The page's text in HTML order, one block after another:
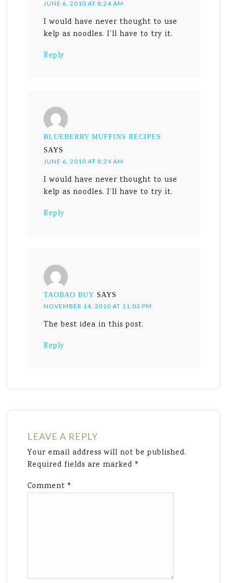
JUNE 6, 2010 AT 8:24 AM
I would have never thought to use
kelp as noodles. I’ll have to try it.
Reply
BLUEBERRY MUFFINS RECIPES
SAYS
JUNE 6, 2010 AT 8:24 AM
I would have never thought to use
kelp as noodles. I’ll have to try it.
Reply
TAOBAO BUY SAYS
NOVEMBER 14, 2010 AT 11:03 PM
The best idea in this post.
Reply
LEAVE A REPLY
Your email address will not be published.
Required fields are marked*
Comment*